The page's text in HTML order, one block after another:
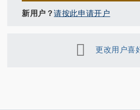
新用户？请按此申请开户
更改用户喜